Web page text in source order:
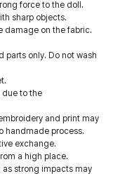
force to the doll.
sharp objects.
damage on the fabric.
parts only. Do not wash
due to the
and print may
handmade process.
exchange.
a high place.
as strong impacts may